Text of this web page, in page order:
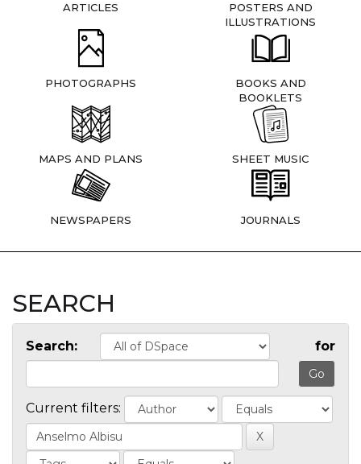
ARTICLES
POSTERS AND
ILLUSTRATIONS
PHOTOGRAPHS
BOOKS AND
BOOKLETS
MAPS AND PLANS SHEET MUSIC
NEWSPAPERS JOURNALS
SEARCH
Search: for
Current filters: